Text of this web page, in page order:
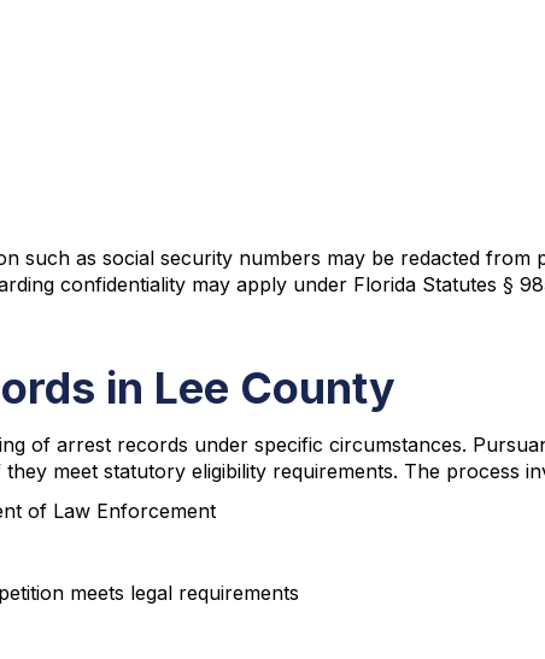
such as social security numbers may be redacted from
confidentiality may apply under Florida Statutes §
in Lee County
of arrest records under specific circumstances.
meet statutory eligibility requirements. The process
of Law Enforcement
meets legal requirements